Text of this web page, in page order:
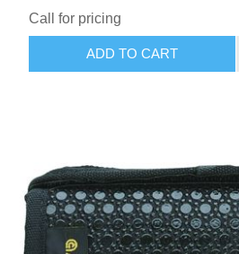
Call for pricing